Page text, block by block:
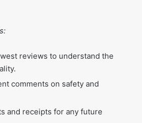
reviews to understand the
comments on safety and
and receipts for any future